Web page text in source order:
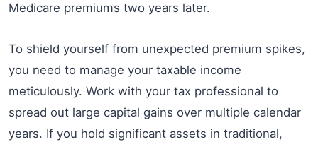
Medicare premiums two years later.
To shield yourself from unexpected premium spikes,
you need to manage your taxable income
meticulously. Work with your tax professional to
spread out large capital gains over multiple calendar
years. If you hold significant assets in traditional,